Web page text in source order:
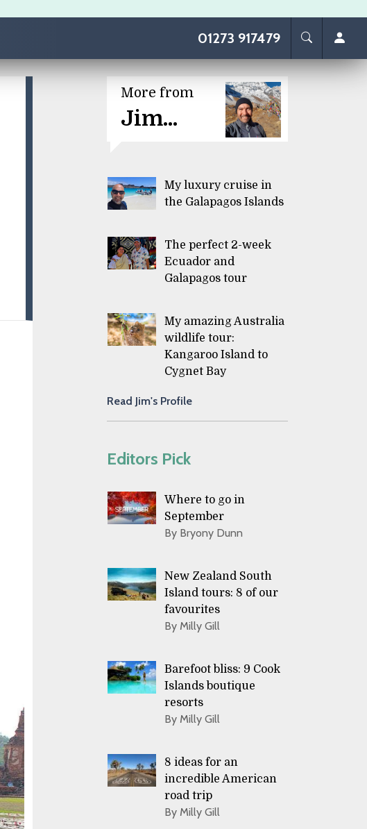
01273 917479
More from
Jim...
My luxury cruise in
the Galapagos Islands
The perfect 2-week
Ecuador and
Galapagos tour
My amazing Australia
wildlife tour:
Kangaroo Island to
Cygnet Bay
Read Jim's Profile
Editors Pick
Where to go in
September
By Bryony Dunn
New Zealand South
Island tours: 8 of our
favourites
By Milly Gill
Barefoot bliss: 9 Cook
Islands boutique
resorts
By Milly Gill
8 ideas for an
incredible American
road trip
By Milly Gill